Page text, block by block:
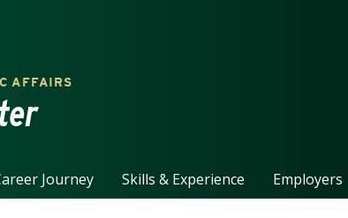
at Charlotte homepage
AFFAIRS
Journey Skills & Experience Employers